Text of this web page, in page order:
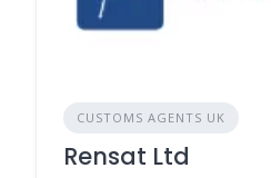
CUSTOMS AGENTS UK
Rensat Ltd